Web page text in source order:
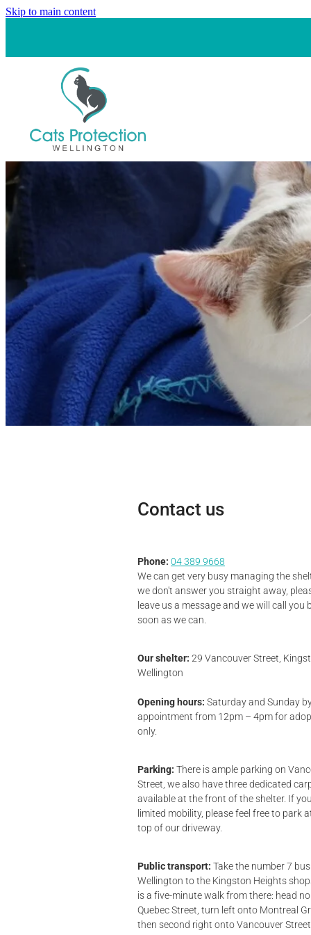
Skip to main content
Contact us
Phone: 04 389 9668
We can get very busy managing the
we don't answer you straight away,
leave us a message and we will call you
soon as we can.
Our shelter: 29 Vancouver Street,
Wellington
Opening hours: Saturday and Sunday
appointment from 12pm – 4pm for
only.
Parking: There is ample parking on
Street, we also have three dedicated
available at the front of the shelter. If
limited mobility, please feel free to park
top of our driveway.
Public transport: Take the number 7
Wellington to the Kingston Heights
is a five-minute walk from there: head
Quebec Street, turn left onto Montreal
then second right onto Vancouver